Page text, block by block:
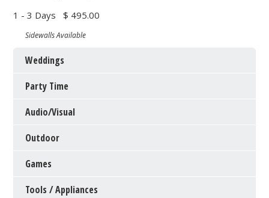
1 - 3 Days$ 495.00
Sidewalls Available
Weddings
Party Time
Audio/Visual
Outdoor
Games
Tools / Appliances